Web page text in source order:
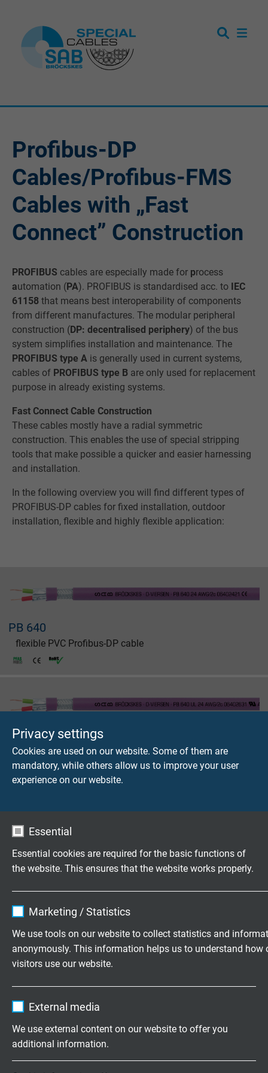
Privacy settings
Cookies are used on our website. Some of them are
mandatory, while others allow us to improve your user
experience on our website.
Essential
Essential cookies are required for the basic functions of
the website. This ensures that the website works properly.
Expire 1 year
Purpose
Marketing / Statistics
We use tools on our website to collect statistics and
anonymously. This information helps us to understand how
visitors use our website.
Expire 2 years
External media
We use external content on our website to offer you
additional information.
Profibus-DP
Cables/Profibus-FMS
Cables with „Fast
Connect” Construction
PROFIBUS cables are especially made for process
automation (PA). PROFIBUS is standardised acc. to IEC
61158 that means best interoperability of components
from different manufactures. The modular peripheral
construction (DP: decentralised periphery) of the bus
system simplifies installation and maintenance. The
PROFIBUS type A is generally used in current systems,
cables of PROFIBUS type B are only used for replacement
purpose in already existing systems.
Fast Connect Cable Construction
These cables mostly have a radial symmetric
construction. This enables the use of special stripping
tools that make possible a quicker and easier harnessing
and installation.
In the following overview you will find different types of
PROFIBUS-DP cables for fixed installation, outdoor
installation, flexible and highly flexible application:
PB 640
flexible PVC Profibus-DP cable
PB 640 UL
flexible PVC Profibus-DP cable with UL recognition
S PB 640
highly flexible PUR Profibus-DP cable
S PB 640 UL
recognition, CSA approval
Questions about our products?